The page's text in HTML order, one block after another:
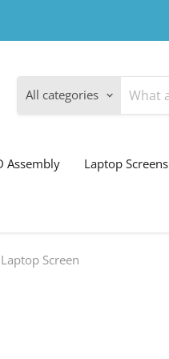
All categories
Assembly Laptop Screens
Screen